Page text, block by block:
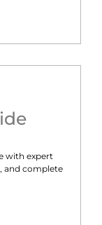
with expert
and complete